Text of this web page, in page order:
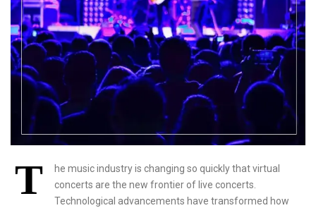
T
he music industry is changing so quickly that virtual
concerts are the new frontier of live concerts.
Technological advancements have transformed how